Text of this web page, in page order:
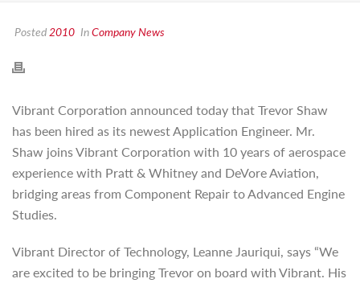
Posted2010 InCompany News
Vibrant Corporation announced today that Trevor Shaw
has been hired as its newest Application Engineer. Mr.
Shaw joins Vibrant Corporation with 10 years of aerospace
experience with Pratt & Whitney and DeVore Aviation,
bridging areas from Component Repair to Advanced Engine
Studies.
Vibrant Director of Technology, Leanne Jauriqui, says “We
are excited to be bringing Trevor on board with Vibrant. His